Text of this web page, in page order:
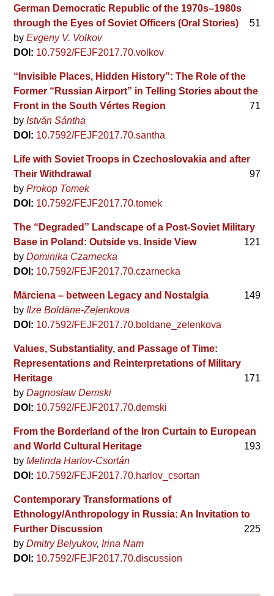
German Democratic Republic of the 1970s–1980s
through the Eyes of Soviet Officers (Oral Stories)
51
byEvgeny V. Volkov
DOI: 10.7592/FEJF2017.70.volkov
“Invisible Places, Hidden History”: The Role of the
Former “Russian Airport” in Telling Stories about the
Front in the South Vértes Region
71
by István Sántha
DOI: 10.7592/FEJF2017.70.santha
Life with Soviet Troops in Czechoslovakia and after
Their Withdrawal
97
byProkop Tomek
DOI: 10.7592/FEJF2017.70.tomek
The “Degraded” Landscape of a Post-Soviet Military
Base in Poland: Outside vs. Inside View
121
byDominika Czarnecka
DOI: 10.7592/FEJF2017.70.czarnecka
Mārciena – between Legacy and Nostalgia
149
by Ilze Boldāne-Zeļenkova
DOI: 10.7592/FEJF2017.70.boldane_zelenkova
Values, Substantiality, and Passage of Time:
Representations and Reinterpretations of Military
Heritage
171
byDagnosław Demski
DOI: 10.7592/FEJF2017.70.demski
From the Borderland of the Iron Curtain to European
and World Cultural Heritage
193
byMelinda Harlov-Csortán
DOI: 10.7592/FEJF2017.70.harlov_csortan
Contemporary Transformations of
Ethnology/Anthropology in Russia: An Invitation to
Further Discussion
225
byDmitry Belyukov Irina Nam
DOI: 10.7592/FEJF2017.70.discussion